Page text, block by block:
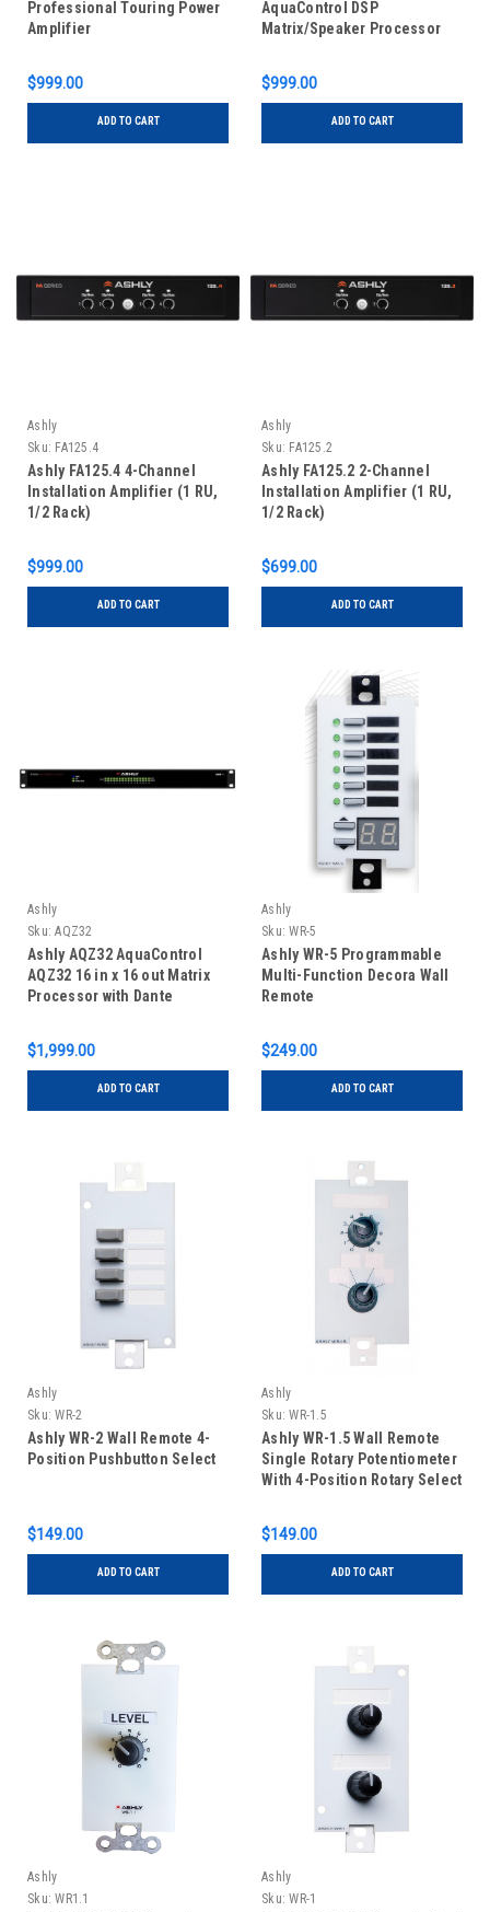
Professional Touring Power
Amplifier
$999.00
ADD TO CART
AquaControl DSP
Matrix/Speaker Processor
$999.00
ADD TO CART
Ashly
Sku: FA125.4
Ashly FA125.4 4-Channel
Installation Amplifier (1 RU,
1/2 Rack)
$999.00
ADD TO CART
Ashly
Sku: FA125.2
Ashly FA125.2 2-Channel
Installation Amplifier (1 RU,
1/2 Rack)
$699.00
ADD TO CART
Ashly
Sku: AQZ32
Ashly AQZ32 AquaControl
AQZ32 16 in x 16 out Matrix
Processor with Dante
$1,999.00
ADD TO CART
Ashly
Sku: WR-5
Ashly WR-5 Programmable
Multi-Function Decora Wall
Remote
$249.00
ADD TO CART
Ashly
Sku: WR-2
Ashly WR-2 Wall Remote 4-
Position Pushbutton Select
$149.00
ADD TO CART
Ashly
Sku: WR-1.5
Ashly WR-1.5 Wall Remote
Single Rotary Potentiometer
With 4-Position Rotary Select
$149.00
ADD TO CART
Ashly
Sku: WR1.1
Ashly
Sku: WR-1